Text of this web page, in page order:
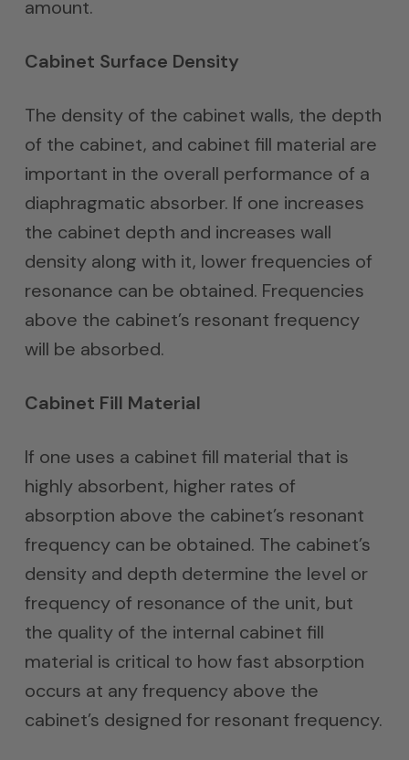
amount.
Cabinet Surface Density
The density of the cabinet walls, the depth
of the cabinet, and cabinet fill material are
important in the overall performance of a
diaphragmatic absorber. If one increases
the cabinet depth and increases wall
density along with it, lower frequencies of
resonance can be obtained. Frequencies
above the cabinet’s resonant frequency
will be absorbed.
Cabinet Fill Material
If one uses a cabinet fill material that is
highly absorbent, higher rates of
absorption above the cabinet’s resonant
frequency can be obtained. The cabinet’s
density and depth determine the level or
frequency of resonance of the unit, but
the quality of the internal cabinet fill
material is critical to how fast absorption
occurs at any frequency above the
cabinet’s designed for resonant frequency.